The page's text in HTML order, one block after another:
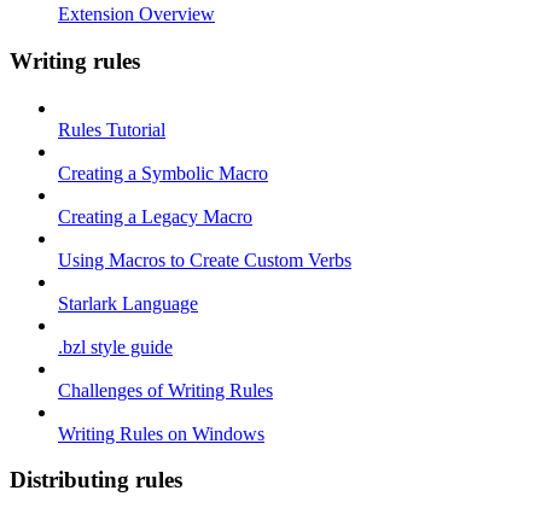
Extension Overview
Writing rules
Rules Tutorial
Creating a Symbolic Macro
Creating a Legacy Macro
Using Macros to Create Custom Verbs
Starlark Language
.bzl style guide
Challenges of Writing Rules
Writing Rules on Windows
Distributing rules